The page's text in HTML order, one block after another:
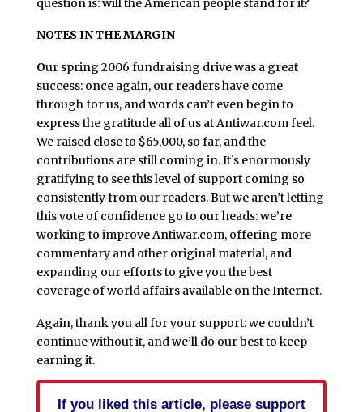
NOTES IN THE MARGIN
Our spring 2006 fundraising drive was a great
success: once again, our readers have come
through for us, and words can’t even begin to
express the gratitude all of us at Antiwar.com feel.
We raised close to $65,000, so far, and the
contributions are still coming in. It’s enormously
gratifying to see this level of support coming so
consistently from our readers. But we aren’t letting
this vote of confidence go to our heads: we’re
working to improve Antiwar.com, offering more
commentary and other original material, and
expanding our efforts to give you the best
coverage of world affairs available on the Internet.
Again, thank you all for your support: we couldn’t
continue without it, and we’ll do our best to keep
earning it.
If you liked this article, please support